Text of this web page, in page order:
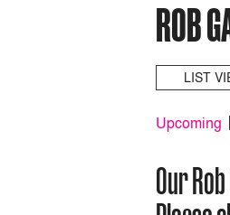
ROB
LIST
Upcoming
Our